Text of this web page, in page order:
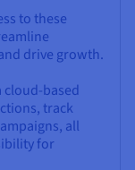
to these
drive growth.
cloud-based
track
all
for